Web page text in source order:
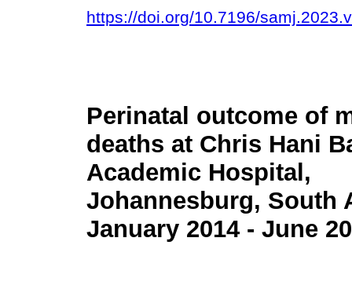
https://doi.org/10.7196/
Perinatal outcome of
deaths at Chris Hani
Academic Hospital,
Johannesburg, South
January 2014 - June